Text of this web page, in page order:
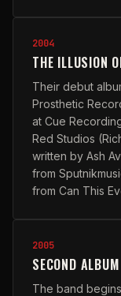
2004
THE ILLUSION
Their debut
Prosthetic
at Cue
Red Studios
written by Ash
from
from Can This
2005
SECOND
The band